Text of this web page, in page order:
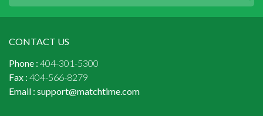
CONTACT US
Phone : 404-301-5300
Fax : 404-566-8279
Email : support@matchtime.com